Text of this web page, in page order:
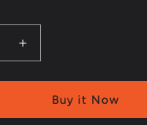
Increase
quantity
for
200x1000mm
Metal
Buy it Now